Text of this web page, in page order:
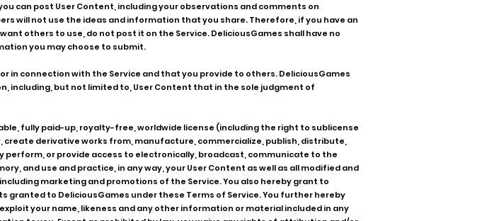
can post User Content, including your observations and comments on
will not use the ideas and information that you share. Therefore, if you have an
others to use, do not post it on the Service. DeliciousGames shall have no
you may choose to submit.
connection with the Service and that you provide to others. DeliciousGames
including, but not limited to, User Content that in the sole judgment of
fully paid-up, royalty-free, worldwide license (including the right to sublicense
derivative works from, manufacture, commercialize, publish, distribute,
perform, or provide access to electronically, broadcast, communicate to the
and use and practice, in any way, your User Content as well as all modified and
marketing and promotions of the Service. You also hereby grant to
to DeliciousGames under these Terms of Service. You further hereby
your name, likeness and any other information or material included in any